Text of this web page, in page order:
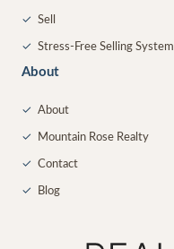
✓ Sell
✓ Stress-Free Selling System
About
✓ About
✓ Mountain Rose Realty
✓ Contact
✓ Blog